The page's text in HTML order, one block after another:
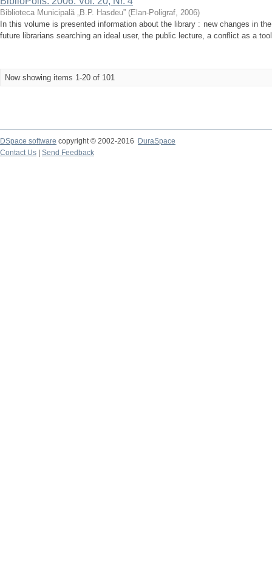
Biblioteca Municipală „B.P. Hasdeu” (Elan-Poligraf, 2006)
In this volume is presented information about the library : new changes in
future librarians searching an ideal user, the public lecture, a conflict as a
Now showing items 1-20 of 101
DSpace software copyright © 2002-2016
DuraSpace
Contact Us
Send Feedback